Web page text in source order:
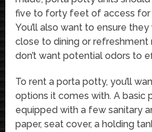
five to forty feet of access for
You’ll also want to ensure
close to dining or refreshment
don’t want potential odors to
To rent a porta potty, you’ll
options it comes with. A basic
equipped with a few sanitary
paper, seat cover, a holding